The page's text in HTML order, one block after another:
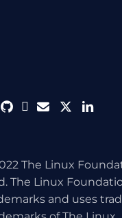
githubdiscord
envelope
twitterlinkedin
The Linux
The Linux
and uses